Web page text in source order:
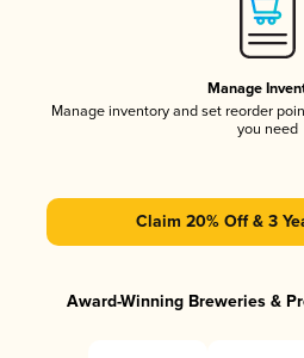
Manage
Manage inventory and set reorder
you need
Claim 20% Off & 3
Award-Winning Breweries &